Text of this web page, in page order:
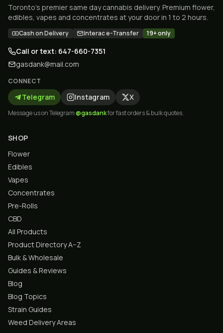
Toronto's premier same day cannabis delivery. Premium flower,
edibles, vapes and concentrates at your door in 1 to 2 hours.
Cash on Delivery Interac e-Transfer 19+ only
Call or text: 647-660-7351
gasdank@mail.com
CONNECT
Telegram Instagram X
Message us on Telegram@gasdankfor fast orders & bulk quotes.
SHOP
Flower
Edibles
Vapes
Concentrates
Pre-Rolls
CBD
All Products
Product Directory A–Z
Bulk & Wholesale
Guides & Reviews
Blog
Blog Topics
Strain Guides
Weed Delivery Areas